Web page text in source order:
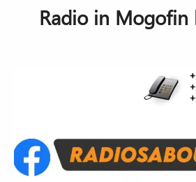
Radio in Mogofin